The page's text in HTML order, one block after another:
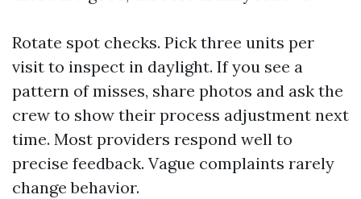
Rotate spot checks. Pick three units per
visit to inspect in daylight. If you see a
pattern of misses, share photos and ask the
crew to show their process adjustment next
time. Most providers respond well to
precise feedback. Vague complaints rarely
change behavior.